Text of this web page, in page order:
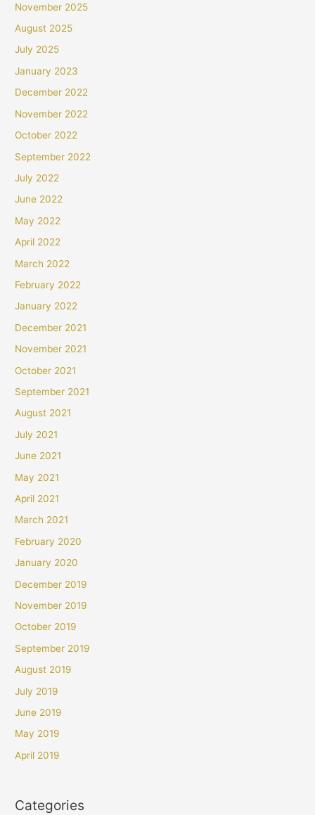
November 2025
August 2025
July 2025
January 2023
December 2022
November 2022
October 2022
September 2022
July 2022
June 2022
May 2022
April 2022
March 2022
February 2022
January 2022
December 2021
November 2021
October 2021
September 2021
August 2021
July 2021
June 2021
May 2021
April 2021
March 2021
February 2020
January 2020
December 2019
November 2019
October 2019
September 2019
August 2019
July 2019
June 2019
May 2019
April 2019
Categories